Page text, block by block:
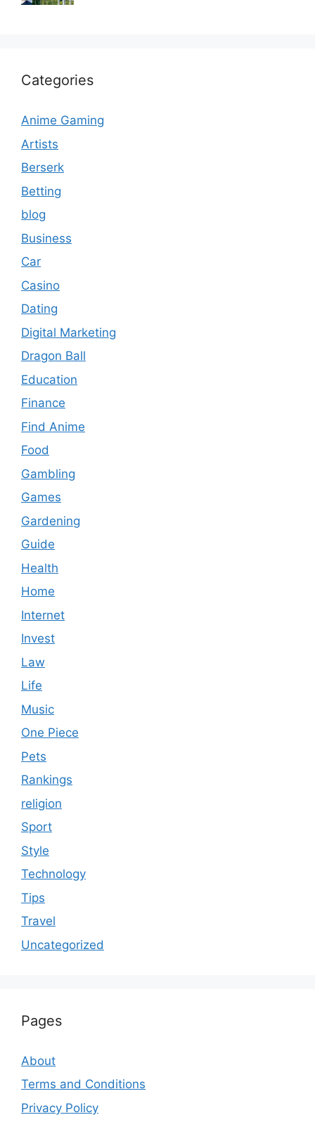
Categories
Anime Gaming
Artists
Berserk
Betting
blog
Business
Car
Casino
Dating
Digital Marketing
Dragon Ball
Education
Finance
Find Anime
Food
Gambling
Games
Gardening
Guide
Health
Home
Internet
Invest
Law
Life
Music
One Piece
Pets
Rankings
religion
Sport
Style
Technology
Tips
Travel
Uncategorized
Pages
About
Terms and Conditions
Privacy Policy